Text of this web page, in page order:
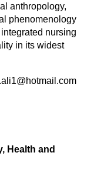
anthropology,
phenomenology
nursing
in its widest
Health and